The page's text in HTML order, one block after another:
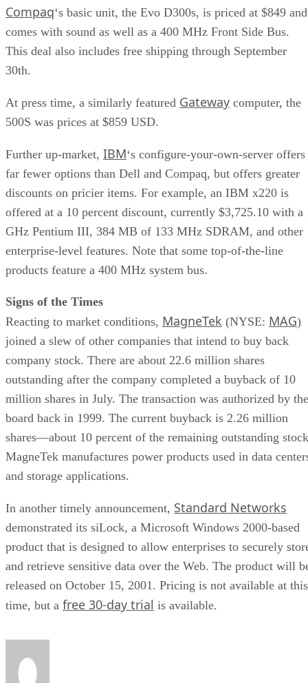
Compaq‘s basic unit, the Evo D300s, is priced at $849 and
comes with sound as well as a 400 MHz Front Side Bus.
This deal also includes free shipping through September
30th.
At press time, a similarly featured Gateway computer, the
500S was prices at $859 USD.
Further up-market, IBM‘s configure-your-own-server offers
far fewer options than Dell and Compaq, but offers greater
discounts on pricier items. For example, an IBM x220 is
offered at a 10 percent discount, currently $3,725.10 with a
GHz Pentium III, 384 MB of 133 MHz SDRAM, and other
enterprise-level features. Note that some top-of-the-line
products feature a 400 MHz system bus.
Signs of the Times
Reacting to market conditions, MagneTek (NYSE: MAG)
joined a slew of other companies that intend to buy back
company stock. There are about 22.6 million shares
outstanding after the company completed a buyback of 10
million shares in July. The transaction was authorized by the
board back in 1999. The current buyback is 2.26 million
shares—about 10 percent of the remaining outstanding
MagneTek manufactures power products used in data
and storage applications.
In another timely announcement, Standard Networks
demonstrated its siLock, a Microsoft Windows 2000-based
product that is designed to allow enterprises to securely
and retrieve sensitive data over the Web. The product will
released on October 15, 2001. Pricing is not available at this
time, but a free 30-day trial is available.